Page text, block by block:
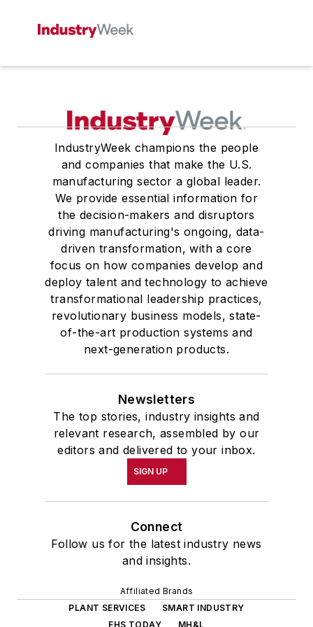
IndustryWeek champions the people
and companies that make the U.S.
manufacturing sector a global leader.
We provide essential information for
the decision-makers and disruptors
driving manufacturing's ongoing, data-
driven transformation, with a core
focus on how companies develop and
deploy talent and technology to achieve
transformational leadership practices,
revolutionary business models, state-
of-the-art production systems and
next-generation products.
Newsletters
The top stories, industry insights and
relevant research, assembled by our
editors and delivered to your inbox.
SIGN UP
Connect
Follow us for the latest industry news
and insights.
Affiliated Brands
PLANT SERVICES
SMART INDUSTRY
EHS TODAY
MH&L